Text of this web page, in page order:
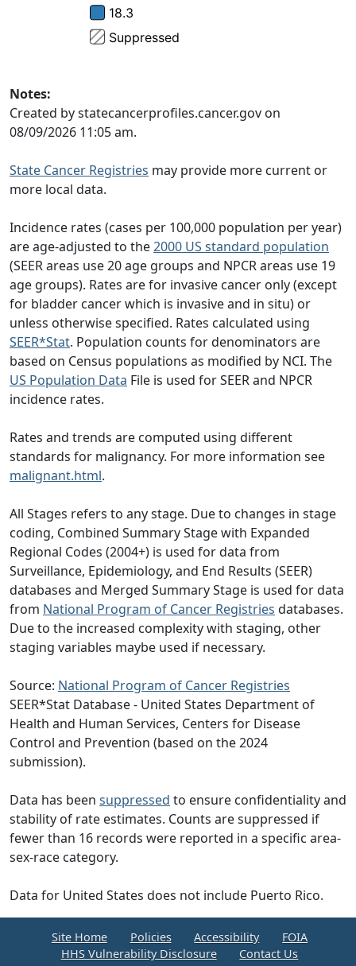
Notes:
Created by statecancerprofiles.cancer.gov on
08/09/2026 11:05 am.
State Cancer Registries may provide more current or
more local data.
Incidence rates (cases per 100,000 population per year)
are age-adjusted to the2000 US standard population
(SEER areas use 20 age groups and NPCR areas use 19
age groups). Rates are for invasive cancer only (except
for bladder cancer which is invasive and in situ) or
unless otherwise specified. Rates calculated using
SEER*Stat. Population counts for denominators are
based on Census populations as modified by NCI. The
US Population Data File is used for SEER and NPCR
incidence rates.
Rates and trends are computed using different
standards for malignancy. For more information see
malignant.html.
All Stages refers to any stage. Due to changes in stage
coding, Combined Summary Stage with Expanded
Regional Codes (2004+) is used for data from
Surveillance, Epidemiology, and End Results (SEER)
databases and Merged Summary Stage is used for data
from National Program of Cancer Registries databases.
Due to the increased complexity with staging, other
staging variables maybe used if necessary.
Source: National Program of Cancer Registries
SEER*Stat Database - United States Department of
Health and Human Services, Centers for Disease
Control and Prevention (based on the 2024
submission).
Data has been suppressed to ensure confidentiality and
stability of rate estimates. Counts are suppressed if
fewer than 16 records were reported in a specific area-
sex-race category.
Data for United States does not include Puerto Rico.
Site Home Policies Accessibility
FOIA
HHS Vulnerability Disclosure
Contact Us